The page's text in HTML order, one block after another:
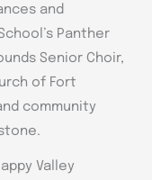
and
Panther
Senior Choir,
of Fort
community
Valley